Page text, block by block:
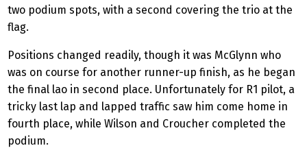
two podium spots, with a second covering the trio at the
flag.
Positions changed readily, though it was McGlynn who
was on course for another runner-up finish, as he began
the final lao in second place. Unfortunately for R1 pilot, a
tricky last lap and lapped traffic saw him come home in
fourth place, while Wilson and Croucher completed the
podium.